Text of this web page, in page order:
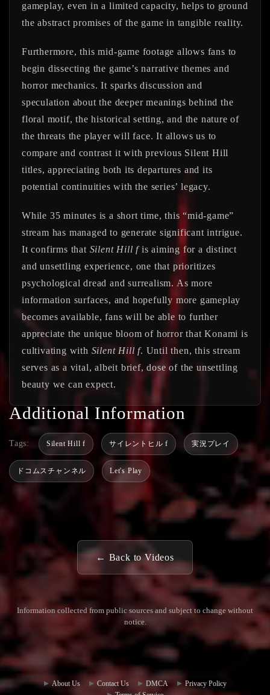
gameplay, even in a limited capacity, helps to ground
the abstract promises of the game in tangible reality.
Furthermore, this mid-game footage allows fans to
begin dissecting the game’s narrative themes and
horror mechanics. It sparks discussion and
speculation about the deeper meanings behind the
floral motif, the historical setting, and the nature of
the threats the player will face. It allows us to
compare and contrast it with previous Silent Hill
titles, appreciating both its departures and its
potential continuities with the series’ legacy.
While 35 minutes is a short time, this “mid-game”
stream has managed to generate significant intrigue.
It confirms that Silent Hill fis aiming for a distinct
and unsettling experience, one that prioritizes
psychological dread and surrealism. As more
information surfaces, and hopefully more gameplay
becomes available, fans will be able to further
appreciate the unique bloom of horror that Konami is
cultivating with Silent Hill f. Until then, this stream
serves as a vital, albeit brief, dose of the unsettling
beauty we can expect.
Additional Information
Tags: Silent Hill f サイレントヒル f 実況プレイ
ドコムスチャンネル Let's Play
← Back to Videos
Information collected from public sources and subject to change without
notice.
ity Hub
Contact
Us
About Us Contact Us DMCA
Privacy Policy